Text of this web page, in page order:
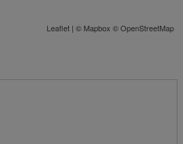
Leaflet | © Mapbox ©OpenStreetMap